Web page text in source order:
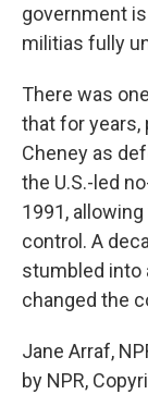
government
militias fully
There was
that for years,
Cheney as
the U.S.-led
1991,
control. A
stumbled into
changed the
Jane Arraf,
by NPR,